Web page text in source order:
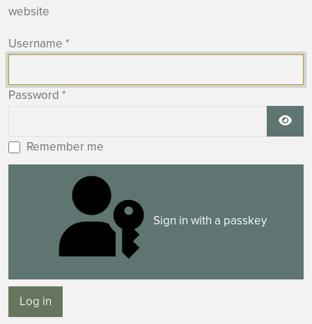
website
Username *
Password *
Remember me
Sign in with a passkey
Log in